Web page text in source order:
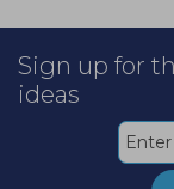
Sign up for
ideas